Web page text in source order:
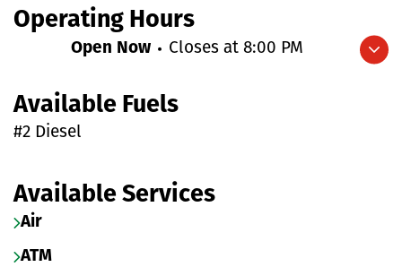
Operating Hours
Expand/collapse hours
Open Now Closes at 8:00 PM
Available Fuels
#2 Diesel
Available Services
Air
ATM